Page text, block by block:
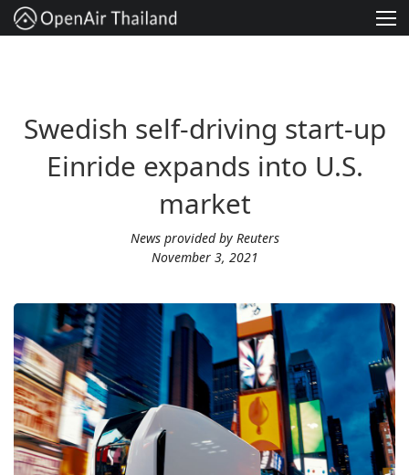
Project
Swedish self-driving start-up
Einride expands into U.S.
market
News provided by Reuters
November 3, 2021